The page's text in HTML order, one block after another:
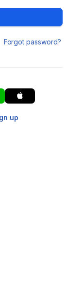
Forgot password?
up